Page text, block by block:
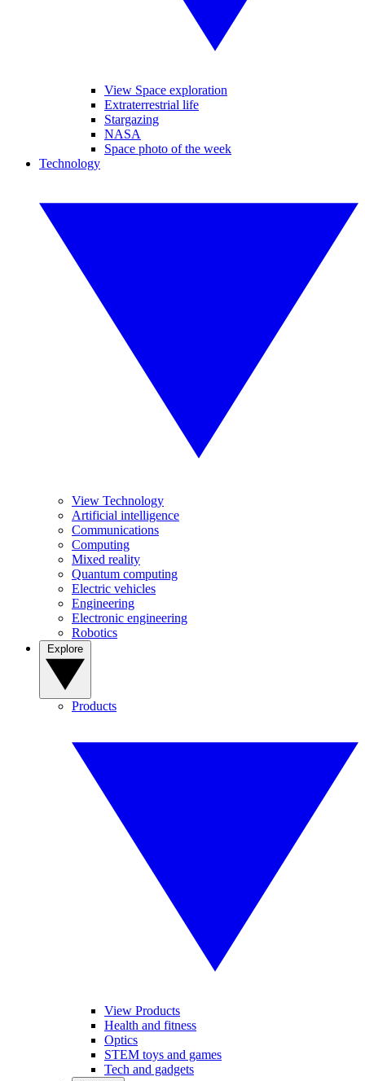
View Space exploration
Extraterrestrial life
Stargazing
NASA
Space photo of the week
Technology
View Technology
Artificial intelligence
Communications
Computing
Mixed reality
Quantum computing
Electric vehicles
Engineering
Electronic engineering
Robotics
Products
View Products
Health and fitness
Optics
STEM toys and games
Tech and gadgets